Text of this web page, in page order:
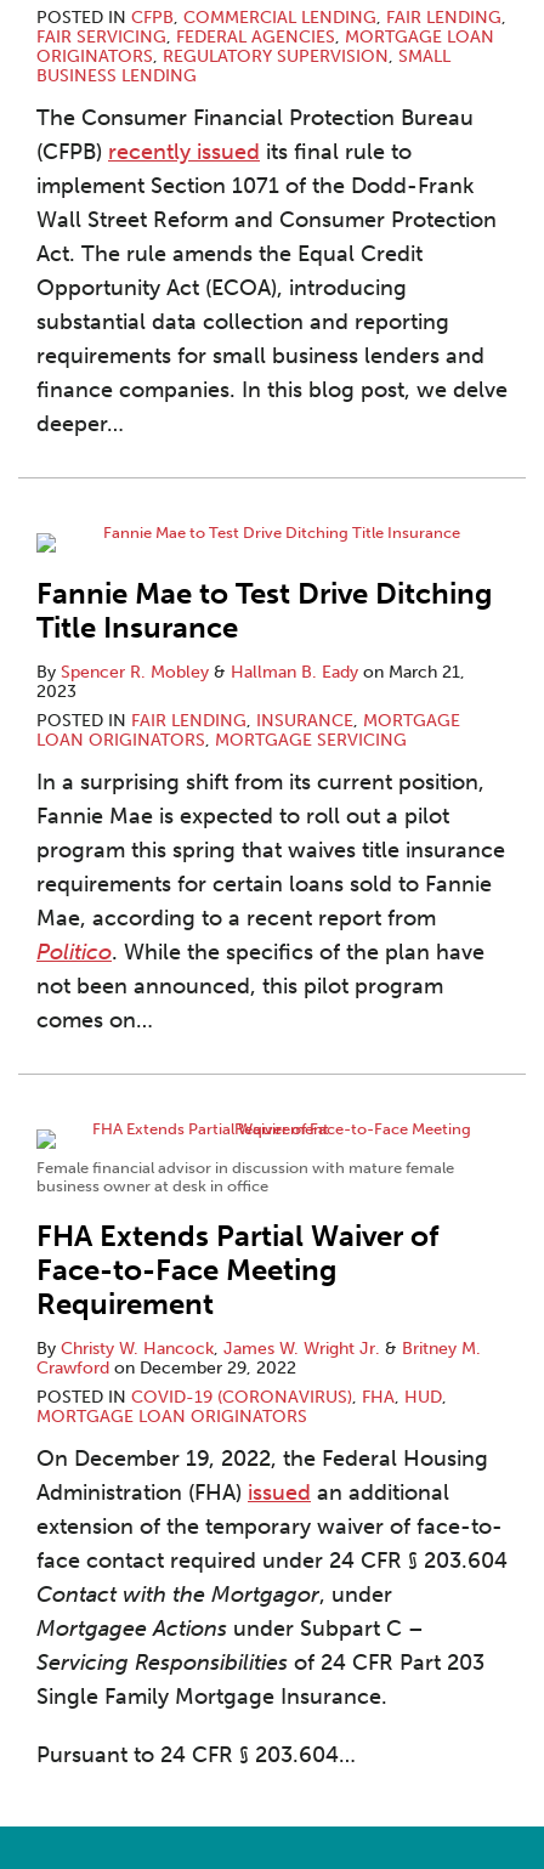
POSTED IN CFPB, COMMERCIAL LENDING, FAIR LENDING,
FAIR SERVICING, FEDERAL AGENCIES, MORTGAGE LOAN
ORIGINATORS, REGULATORY SUPERVISION, SMALL
BUSINESS LENDING
The Consumer Financial Protection Bureau
(CFPB) recently issued its final rule to
implement Section 1071 of the Dodd-Frank
Wall Street Reform and Consumer Protection
Act. The rule amends the Equal Credit
Opportunity Act (ECOA), introducing
substantial data collection and reporting
requirements for small business lenders and
finance companies. In this blog post, we delve
deeper…
Fannie Mae to Test Drive Ditching
Title Insurance
By Spencer R. Mobley & Hallman B. Eady on March 21,
2023
POSTED IN FAIR LENDING, INSURANCE, MORTGAGE
LOAN ORIGINATORS, MORTGAGE SERVICING
In a surprising shift from its current position,
Fannie Mae is expected to roll out a pilot
program this spring that waives title insurance
requirements for certain loans sold to Fannie
Mae, according to a recent report from
Politico. While the specifics of the plan have
not been announced, this pilot program
comes on…
Female financial advisor in discussion with mature female
business owner at desk in office
FHA Extends Partial Waiver of
Face-to-Face Meeting
Requirement
By Christy W. Hancock, James W. Wright Jr. & Britney M.
Crawford on December 29, 2022
POSTED IN COVID-19 (CORONAVIRUS), FHA, HUD,
MORTGAGE LOAN ORIGINATORS
On December 19, 2022, the Federal Housing
Administration (FHA) issued an additional
extension of the temporary waiver of face-to-
face contact required under 24 CFR § 203.604
Contact with the Mortgagor, under
Mortgagee Actions under Subpart C –
Servicing Responsibilities of 24 CFR Part 203
Single Family Mortgage Insurance.
Pursuant to 24 CFR § 203.604…